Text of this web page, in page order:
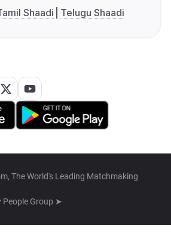
Shaadi Telugu Shaadi
The World's Leading Matchmaking
People Group ➤